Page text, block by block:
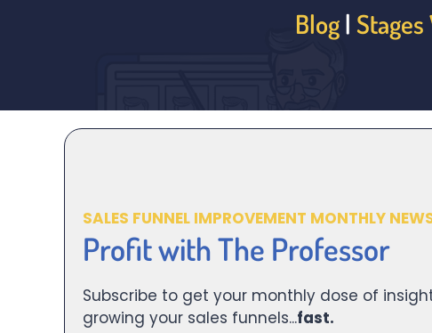
Blog|
SALES FUNNEL IMPROVEMENT MONTHLY
Profit with The Professor
Subscribe to get your monthly dose of
growing your sales funnels...fast.